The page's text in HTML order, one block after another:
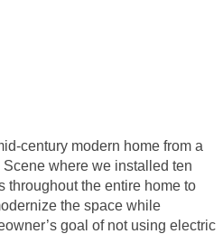
century modern home from a
where we installed ten
throughout the entire home to
the space while
goal of not using electric